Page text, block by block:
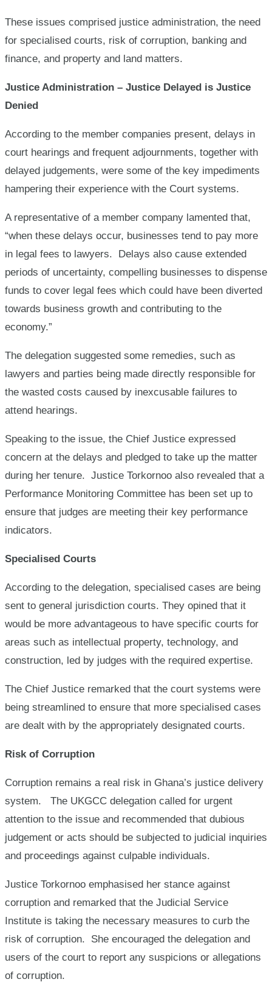
These issues comprised justice administration, the need
for specialised courts, risk of corruption, banking and
finance, and property and land matters.
Justice Administration – Justice Delayed is Justice
Denied
According to the member companies present, delays in
court hearings and frequent adjournments, together with
delayed judgements, were some of the key impediments
hampering their experience with the Court systems.
A representative of a member company lamented that,
“when these delays occur, businesses tend to pay more
in legal fees to lawyers. Delays also cause extended
periods of uncertainty, compelling businesses to dispense
funds to cover legal fees which could have been diverted
towards business growth and contributing to the
economy.”
The delegation suggested some remedies, such as
lawyers and parties being made directly responsible for
the wasted costs caused by inexcusable failures to
attend hearings.
Speaking to the issue, the Chief Justice expressed
concern at the delays and pledged to take up the matter
during her tenure. Justice Torkornoo also revealed that a
Performance Monitoring Committee has been set up to
ensure that judges are meeting their key performance
indicators.
Specialised Courts
According to the delegation, specialised cases are being
sent to general jurisdiction courts. They opined that it
would be more advantageous to have specific courts for
areas such as intellectual property, technology, and
construction, led by judges with the required expertise.
The Chief Justice remarked that the court systems were
being streamlined to ensure that more specialised cases
are dealt with by the appropriately designated courts.
Risk of Corruption
Corruption remains a real risk in Ghana’s justice delivery
system. The UKGCC delegation called for urgent
attention to the issue and recommended that dubious
judgement or acts should be subjected to judicial inquiries
and proceedings against culpable individuals.
Justice Torkornoo emphasised her stance against
corruption and remarked that the Judicial Service
Institute is taking the necessary measures to curb the
risk of corruption. She encouraged the delegation and
users of the court to report any suspicions or allegations
of corruption.